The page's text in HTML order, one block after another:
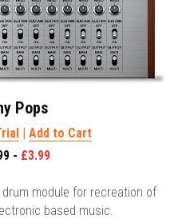
Pops
| Add to Cart
- £3.99
module for recreation of
based music.